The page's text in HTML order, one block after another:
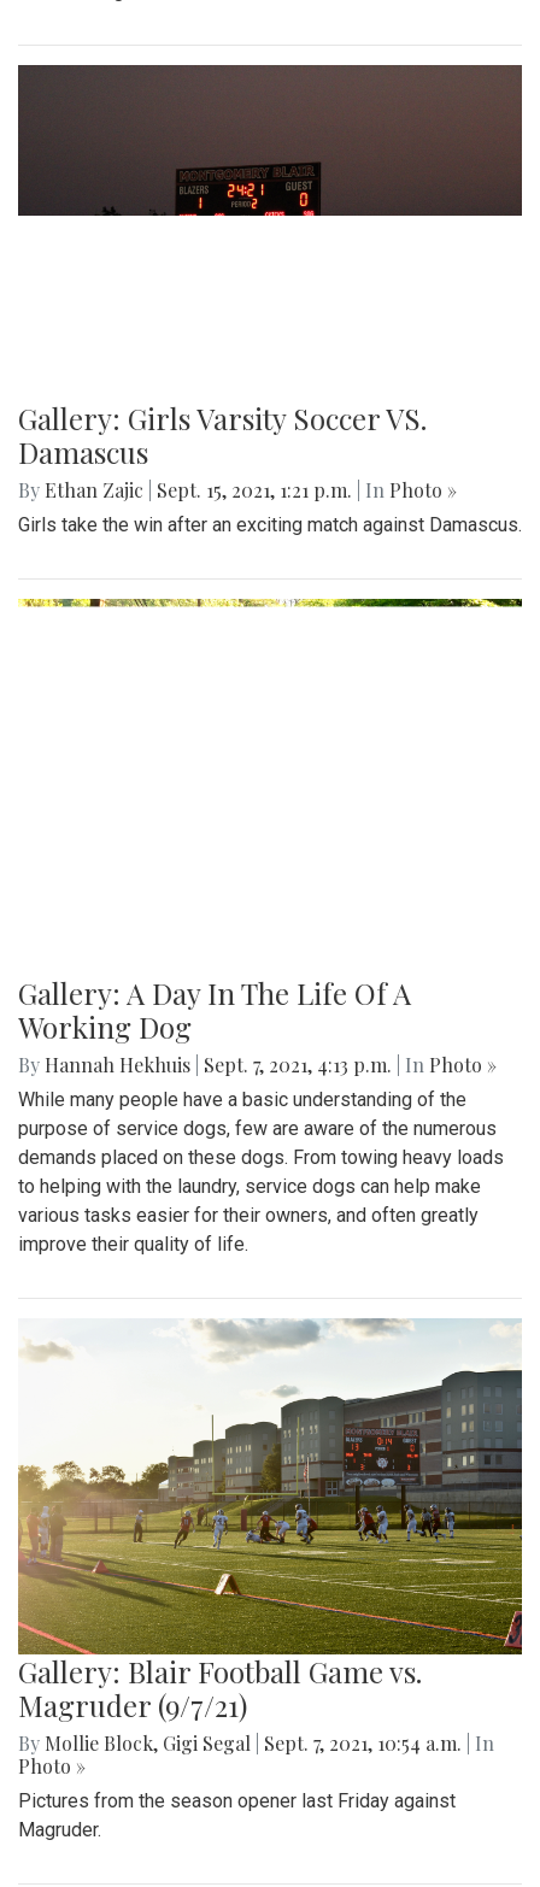
Gallery: Girls Varsity Soccer VS.
Damascus
By Ethan Zajic Sept. 15, 2021, 1:21 p.m. | In Photo »
Girls take the win after an exciting match against Damascus.
Gallery: A Day In The Life Of A
Working Dog
By Hannah Hekhuis Sept. 7, 2021, 4:13 p.m. | In Photo »
While many people have a basic understanding of the
purpose of service dogs, few are aware of the numerous
demands placed on these dogs. From towing heavy loads
to helping with the laundry, service dogs can help make
various tasks easier for their owners, and often greatly
improve their quality of life.
Gallery: Blair Football Game vs.
Magruder (9/7/21)
By Mollie Block, Gigi Segal Sept. 7, 2021, 10:54 a.m.
| In
Photo »
Pictures from the season opener last Friday against
Magruder.